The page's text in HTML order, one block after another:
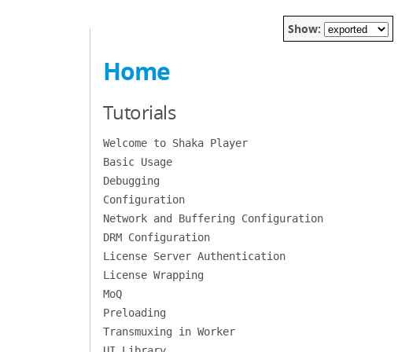
Show:
Home
Tutorials
Welcome to Shaka Player
Basic Usage
Debugging
Configuration
Network and Buffering Configuration
DRM Configuration
License Server Authentication
License Wrapping
MoQ
Preloading
Transmuxing in Worker